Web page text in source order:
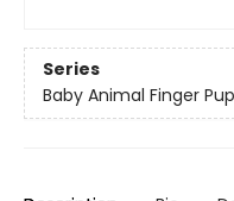
Series
Baby Animal Finger